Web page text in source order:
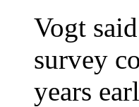
Vogt
survey
years